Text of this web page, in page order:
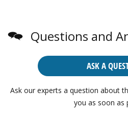
Questions and
ASK A
Ask our experts a question about
you as soon as